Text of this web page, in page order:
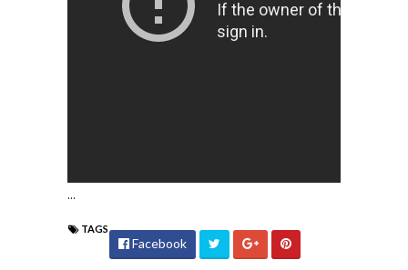
...
TAGS
Facebook